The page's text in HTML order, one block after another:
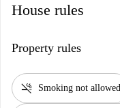
House rules
Property rules
smoke_free Smoking not allowed